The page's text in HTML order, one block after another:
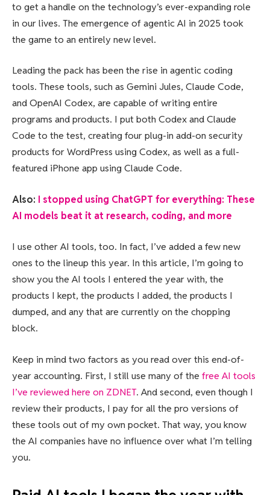
to get a handle on the technology’s ever-expanding role
in our lives. The emergence of agentic AI in 2025 took
the game to an entirely new level.
Leading the pack has been the rise in agentic coding
tools. These tools, such as Gemini Jules, Claude Code,
and OpenAI Codex, are capable of writing entire
programs and products. I put both Codex and Claude
Code to the test, creating four plug-in add-on security
products for WordPress using Codex, as well as a full-
featured iPhone app using Claude Code.
Also: I stopped using ChatGPT for everything: These
AI models beat it at research, coding, and more
I use other AI tools, too. In fact, I’ve added a few new
ones to the lineup this year. In this article, I’m going to
show you the AI tools I entered the year with, the
products I kept, the products I added, the products I
dumped, and any that are currently on the chopping
block.
Keep in mind two factors as you read over this end-of-
year accounting. First, I still use many of the free AI tools
I’ve reviewed here on ZDNET. And second, even though I
review their products, I pay for all the pro versions of
these tools out of my own pocket. That way, you know
the AI companies have no influence over what I’m telling
you.